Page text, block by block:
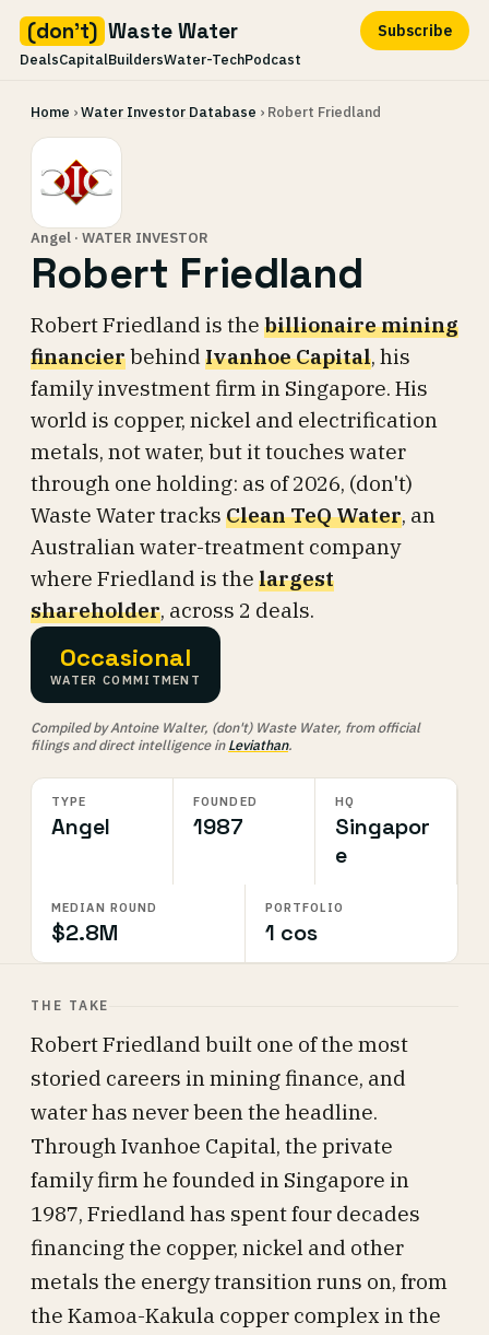
(don't) Waste Water
DealsCapitalBuildersWater-TechPodcast
Subscribe
content
Home ›Water Investor Database › Robert Friedland
Angel · WATER INVESTOR
Robert Friedland
Robert Friedland is the billionaire mining
financierbehind Ivanhoe Capital, his
family investment firm in Singapore. His
world is copper, nickel and electrification
metals, not water, but it touches water
through one holding: as of 2026, (don't)
Waste Water tracks Clean TeQ Water, an
Australian water-treatment company
where Friedland is the largest
shareholder, across 2 deals.
Occasional
WATER COMMITMENT
Compiled by Antoine Walter, (don't) Waste Water, from official
filings and direct intelligence inLeviathan.
TYPE
Angel
FOUNDED
1987
HQ
Singapor
e
MEDIAN ROUND
$2.8M
PORTFOLIO
1 cos
THE TAKE
Robert Friedland built one of the most
storied careers in mining finance, and
water has never been the headline.
Through Ivanhoe Capital, the private
family firm he founded in Singapore in
1987, Friedland has spent four decades
financing the copper, nickel and other
metals the energy transition runs on, from
the Kamoa-Kakula copper complex in the